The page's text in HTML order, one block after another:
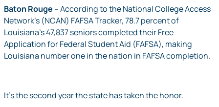
Baton Rouge –According to the National College Access
Network’s (NCAN) FAFSA Tracker, 78.7 percent of
Louisiana’s 47,837 seniors completed their Free
Application for Federal Student Aid (FAFSA), making
Louisiana number one in the nation in FAFSA completion.
It’s the second year the state has taken the honor.